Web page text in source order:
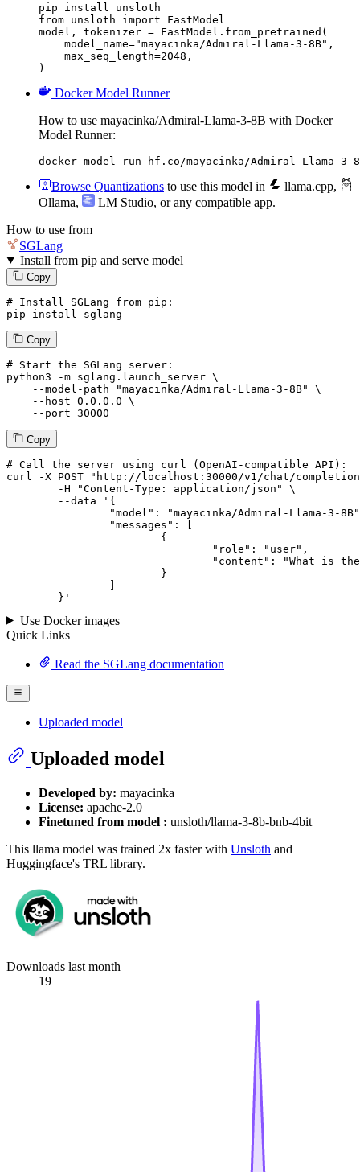
pip install unsloth
from unsloth import FastModel
model, tokenizer = FastModel.from_pretrained(
    model_name="mayacinka/Admiral-Llama-3-8B",
    max_seq_length=2048,
)
Docker Model Runner
How to use mayacinka/Admiral-Llama-3-8B with Docker
Model Runner:
docker model run hf.co/mayacinka/Admiral-Llama-3-
Browse Quantizations to use this model in llama.cpp,
Ollama, LM Studio, or any compatible app.
How to use from
SGLang
Install from pip and serve model
Copy
# Install SGLang from pip:
pip install sglang
Copy
# Start the SGLang server:
python3 -m sglang.launch_server \
--model-path
"mayacinka/Admiral-Llama-3-8B"
\
--host 0.0.0.0 \
--port 30000
Copy
# Call the server using curl (OpenAI-compatible API):
curl -X POST "http://localhost:30000/v1/chat/
--data '{
	}
'
Use Docker images
Quick Links
Read the SGLang documentation
Uploaded model
Uploaded model
Developed by: mayacinka
License: apache-2.0
Finetuned from model : unsloth/llama-3-8b-bnb-4bit
This llama model was trained 2x faster with Unsloth and
Huggingface's TRL library.
Downloads last month
19